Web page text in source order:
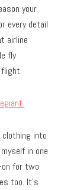
your
every detail
airline
fly
flight.
into
in one
on for two
too. It’s